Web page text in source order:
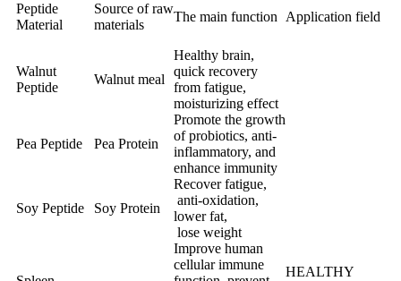
Peptide
Material
Source of raw
materials
The main function Application field
Walnut
Peptide
Walnut meal
Healthy brain,
quick recovery
from fatigue,
moisturizing effect
HEALTHY
Pea Peptide Pea Protein
Promote the growth
of probiotics, anti-
inflammatory, and
enhance immunity
Soy Peptide Soy Protein
Recover fatigue,
anti-oxidation,
lower fat,
lose weight
Improve human
cellular immune